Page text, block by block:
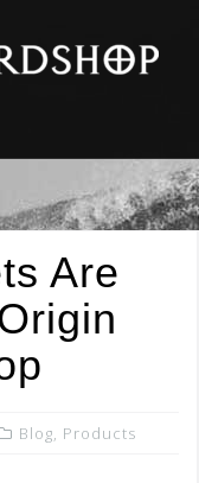
Are
Blog, Products